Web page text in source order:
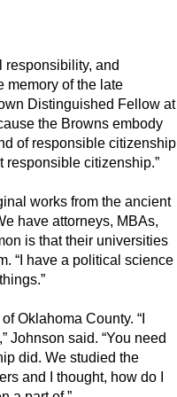
responsibility, and
memory of the late
Distinguished Fellow at
the Browns embody
of responsible citizenship
citizenship.”
works from the ancient
have attorneys, MBAs,
is that their universities
“I have a political science
Oklahoma County. “I
Johnson said. “You need
did. We studied the
and I thought, how do I